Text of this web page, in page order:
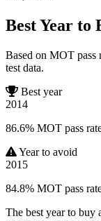
Best Year to
Based on MOT pass
test data.
Best year
2014
86.6% MOT pass
Year to avoid
2015
84.8% MOT pass
The best year to buy